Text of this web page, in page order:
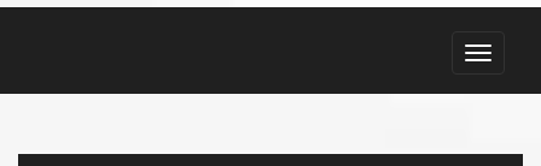
Toggle